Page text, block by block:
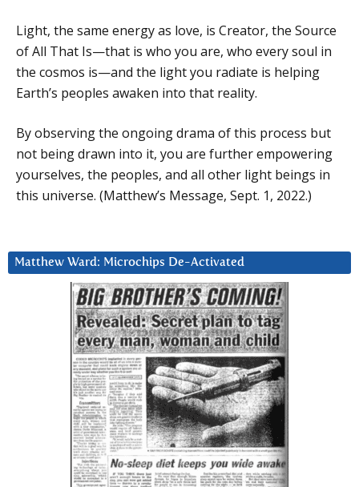
Light, the same energy as love, is Creator, the Source
of All That Is—that is who you are, who every soul in
the cosmos is—and the light you radiate is helping
Earth’s peoples awaken into that reality.
By observing the ongoing drama of this process but
not being drawn into it, you are further empowering
yourselves, the peoples, and all other light beings in
this universe. (Matthew’s Message, Sept. 1, 2022.)
Matthew Ward: Microchips De-Activated